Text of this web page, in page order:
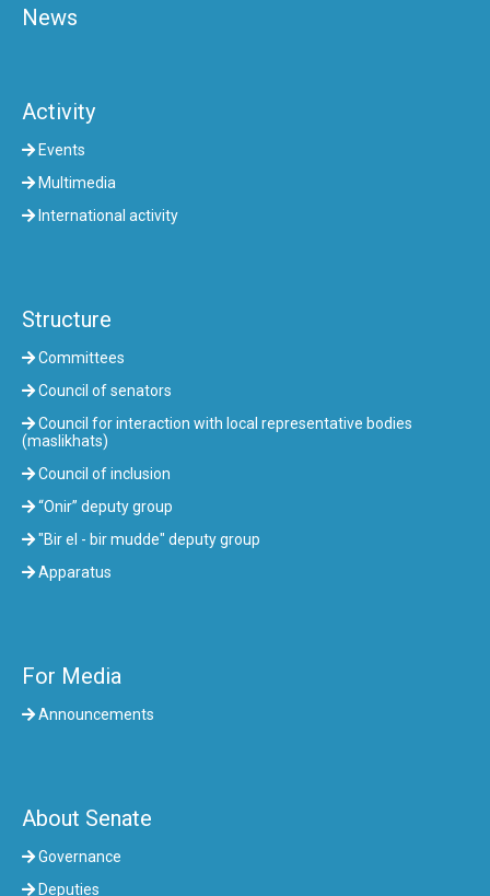
News
Activity
Events
Multimedia
International activity
Structure
Committees
Council of senators
Council for interaction with local representative bodies
(maslikhats)
Council of inclusion
“Onir” deputy group
"Bir el - bir mudde" deputy group
Apparatus
For Media
Announcements
About Senate
Governance
Deputies